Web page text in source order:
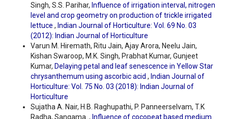
Singh, S.S. Parihar, Influence of irrigation interval, nitrogen
level and crop geometry on production of trickle irrigated
lettuce , Indian Journal of Horticulture: Vol. 69 No. 03
(2012): Indian Journal of Horticulture
Varun M. Hiremath, Ritu Jain, Ajay Arora, Neelu Jain,
Kishan Swaroop, M.K. Singh, Prabhat Kumar, Gunjeet
Kumar, Delaying petal and leaf senescence in Yellow Star
chrysanthemum using ascorbic acid , Indian Journal of
Horticulture: Vol. 75 No. 03 (2018): Indian Journal of
Horticulture
Sujatha A. Nair, H.B. Raghupathi, P. Panneerselvam, T.K
Radha, Sangama ., Influence of cocopeat based medium